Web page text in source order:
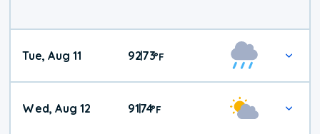
Tue, Aug 11 92|73°F
Wed, Aug 12 91|74°F